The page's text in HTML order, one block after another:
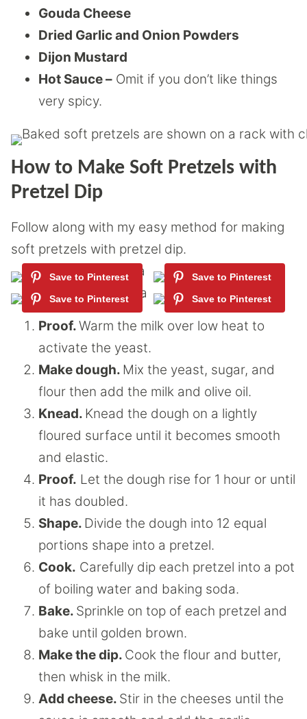
Gouda Cheese
Dried Garlic and Onion Powders
Dijon Mustard
Hot Sauce – Omit if you don’t like things
very spicy.
How to Make Soft Pretzels with
Pretzel Dip
Follow along with my easy method for making
soft pretzels with pretzel dip.
Proof.Warm the milk over low heat to
activate the yeast.
Make dough. Mix the yeast, sugar, and
flour then add the milk and olive oil.
Knead. Knead the dough on a lightly
floured surface until it becomes smooth
and elastic.
Proof. Let the dough rise for 1 hour or until
it has doubled.
Shape. Divide the dough into 12 equal
portions shape into a pretzel.
Cook. Carefully dip each pretzel into a pot
of boiling water and baking soda.
Bake. Sprinkle on top of each pretzel and
bake until golden brown.
Make the dip. Cook the flour and butter,
then whisk in the milk.
Add cheese. Stir in the cheeses until the